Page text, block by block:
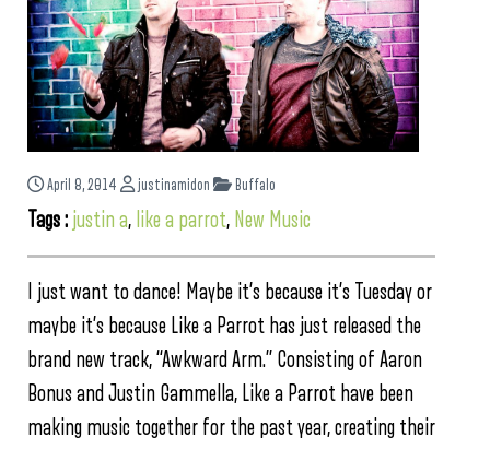
April 8, 2014 justinamidon Buffalo
Tags : justin a, like a parrot, New Music
I just want to dance! Maybe it’s because it’s Tuesday or
maybe it’s because Like a Parrot has just released the
brand new track, “Awkward Arm.” Consisting of Aaron
Bonus and Justin Gammella, Like a Parrot have been
making music together for the past year, creating their